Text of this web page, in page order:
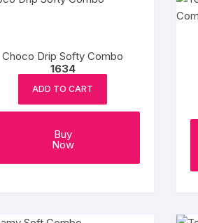
Choco Drip Softy Combo
1634
ADD TO CART
Buy
Now